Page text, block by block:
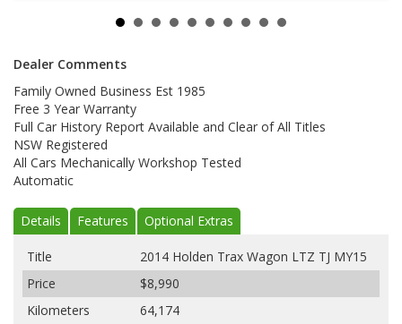
Dealer Comments
Family Owned Business Est 1985
Free 3 Year Warranty
Full Car History Report Available and Clear of All Titles
NSW Registered
All Cars Mechanically Workshop Tested
Automatic
Details Features Optional Extras
Title
2014 Holden Trax Wagon LTZ TJ MY15
Price
$8,990
Kilometers
64,174